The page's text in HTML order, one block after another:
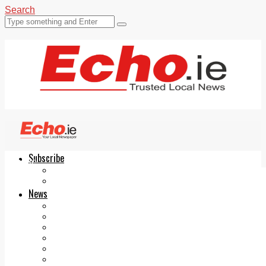
Search
Subscribe
News
Echo.ie